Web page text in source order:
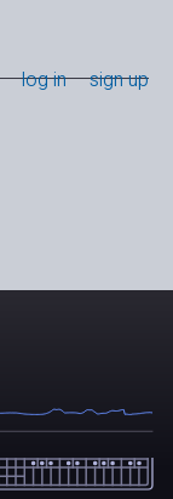
log in sign up